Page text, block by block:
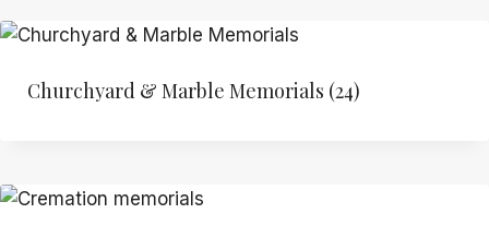
Churchyard & Marble Memorials (24)